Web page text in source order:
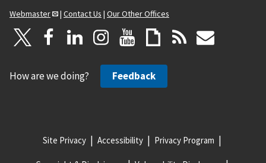
Webmaster
| Contact Us | Our Other Offices
How are we doing? Feedback
Site Privacy Accessibility Privacy Program